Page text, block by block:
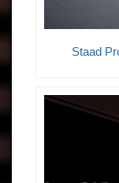
Staad